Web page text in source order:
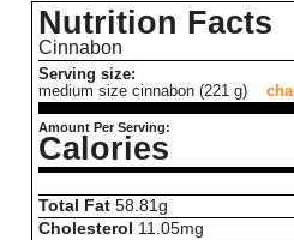
Nutrition Facts
Cinnabon
Serving size:
medium size cinnabon (221 g)
Amount Per Serving:
Calories
Total Fat 58.81 g
Cholesterol 11.05mg